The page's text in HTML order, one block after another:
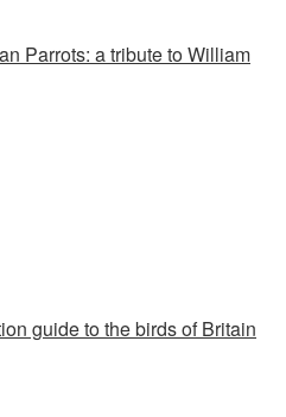
Parrots: a tribute to William
guide to the birds of Britain